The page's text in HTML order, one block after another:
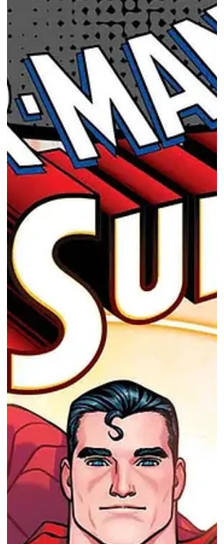
and Aaron Kuder. New York, NY— July 23,
2025 — Fans who attended the Lucasfilm
Publishing